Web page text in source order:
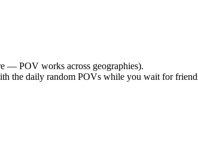
— POV works across geographies).
the daily random POVs while you wait for